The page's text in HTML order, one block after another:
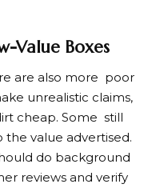
Value Boxes
are also more poor
unrealistic claims,
cheap. Some still
the value advertised.
do background
reviews and verify